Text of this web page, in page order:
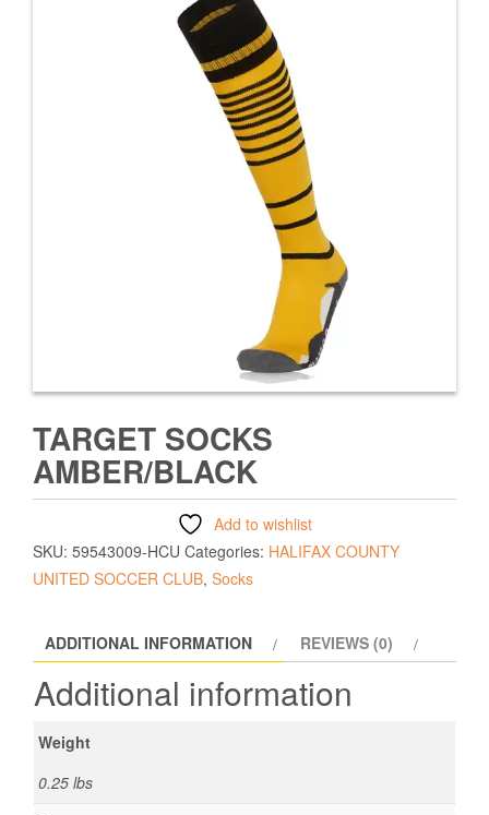
TARGET SOCKS
AMBER/BLACK
Add to wishlist
SKU: 59543009-HCU Categories: HALIFAX COUNTY
UNITED SOCCER CLUB, Socks
ADDITIONAL INFORMATION REVIEWS (0)
Additional information
Weight
0.25 lbs